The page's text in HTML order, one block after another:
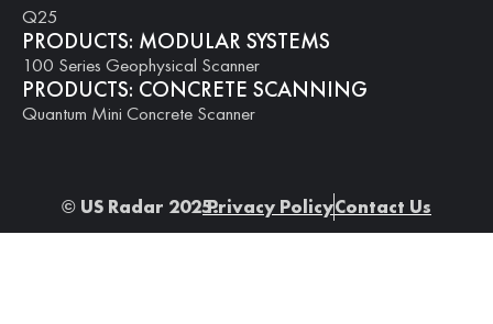
Q25
PRODUCTS: MODULAR SYSTEMS
100 Series Geophysical Scanner
PRODUCTS: CONCRETE SCANNING
Quantum Mini Concrete Scanner
© US Radar 2025.Privacy PolicyContact Us